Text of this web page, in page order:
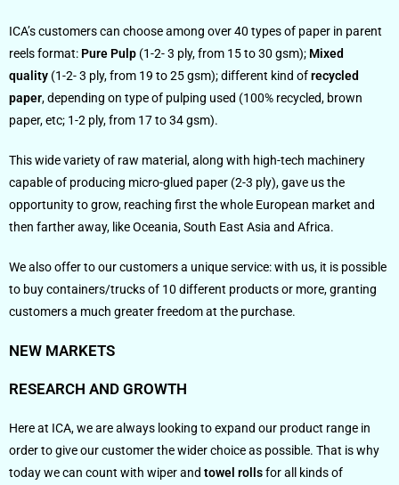
ICA’s customers can choose among over 40 types of paper in parent
reels format: Pure Pulp (1-2- 3 ply, from 15 to 30 gsm); Mixed
quality (1-2- 3 ply, from 19 to 25 gsm); different kind ofrecycled
paper, depending on type of pulping used (100% recycled, brown
paper, etc; 1-2 ply, from 17 to 34 gsm).
This wide variety of raw material, along with high-tech machinery
capable of producing micro-glued paper (2-3 ply), gave us the
opportunity to grow, reaching first the whole European market and
then farther away, like Oceania, South East Asia and Africa.
We also offer to our customers a unique service: with us, it is possible
to buy containers/trucks of 10 different products or more, granting
customers a much greater freedom at the purchase.
NEW MARKETS
RESEARCH AND GROWTH
Here at ICA, we are always looking to expand our product range in
order to give our customer the wider choice as possible. That is why
today we can count with wiper and towel rollsfor all kinds of